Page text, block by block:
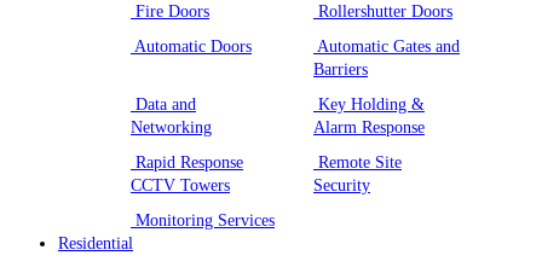
Fire Doors
Rollershutter Doors
Automatic Doors
Automatic Gates and
Barriers
Data and
Networking
Key Holding &
Alarm Response
Rapid Response
CCTV Towers
Remote Site
Security
Monitoring Services
Residential